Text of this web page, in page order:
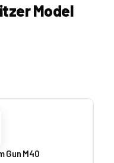
Model
Gun M40